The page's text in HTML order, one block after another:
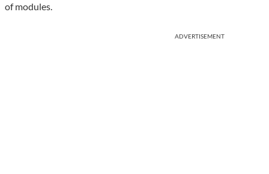
of modules.
ADVERTISEMENT